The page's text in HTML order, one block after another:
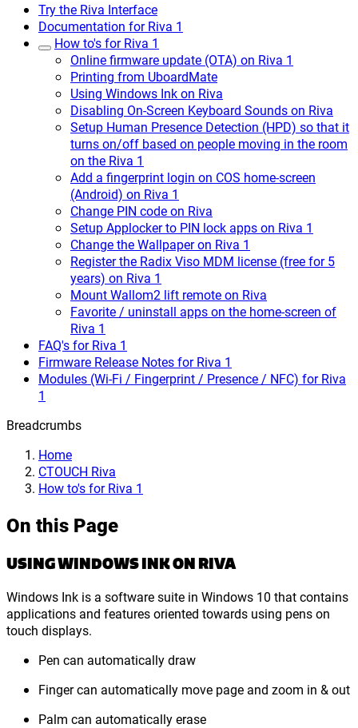
Try the Riva Interface
Documentation for Riva 1
How to's for Riva 1
Online firmware update (OTA) on Riva 1
Printing from UboardMate
Using Windows Ink on Riva
Disabling On-Screen Keyboard Sounds on Riva
Setup Human Presence Detection (HPD) so that it
turns on/off based on people moving in the room
on the Riva 1
Add a fingerprint login on COS home-screen
(Android) on Riva 1
Change PIN code on Riva
Setup Applocker to PIN lock apps on Riva 1
Change the Wallpaper on Riva 1
Register the Radix Viso MDM license (free for 5
years) on Riva 1
Mount Wallom2 lift remote on Riva
Favorite / uninstall apps on the home-screen of
Riva 1
FAQ's for Riva 1
Firmware Release Notes for Riva 1
Modules (Wi-Fi / Fingerprint / Presence / NFC) for Riva
1
Breadcrumbs
Home
CTOUCH Riva
How to's for Riva 1
On this Page
USING WINDOWS INK ON RIVA
Windows Ink is a software suite in Windows 10 that contains
applications and features oriented towards using pens on
touch displays.
Pen can automatically draw
Finger can automatically move page and zoom in & out
Palm can automatically erase